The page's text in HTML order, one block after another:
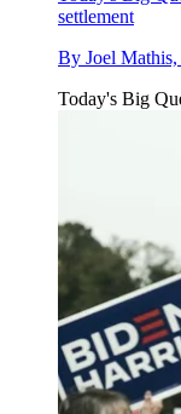
settlement
By Joel
Today's Big